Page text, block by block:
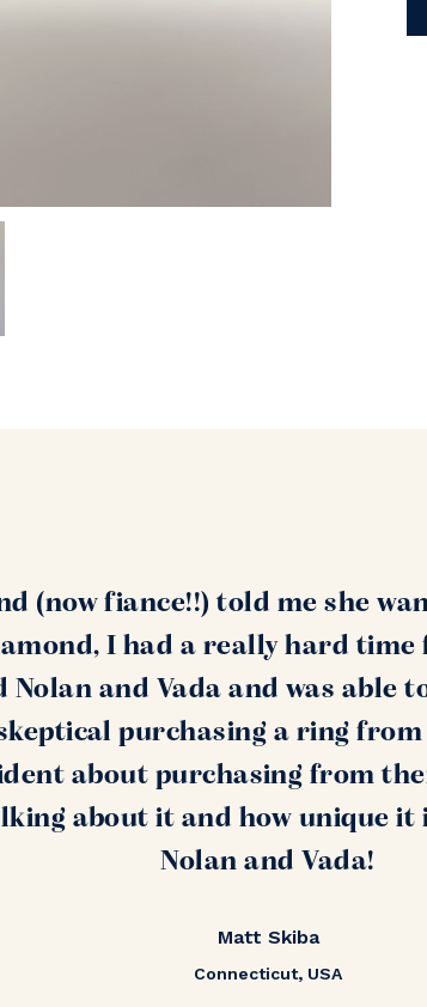
(now fiance!!) told me she
I had a really hard
Nolan and Vada and was able
purchasing a ring
about purchasing from
about it and how unique it
Nolan and Vada!
Matt Skiba
Connecticut, USA